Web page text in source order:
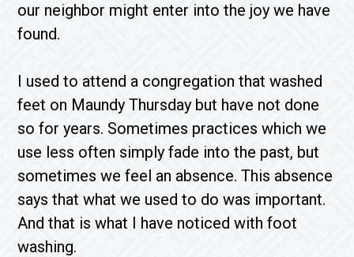
our neighbor might enter into the joy we have
found.
I used to attend a congregation that washed
feet on Maundy Thursday but have not done
so for years. Sometimes practices which we
use less often simply fade into the past, but
sometimes we feel an absence. This absence
says that what we used to do was important.
And that is what I have noticed with foot
washing.